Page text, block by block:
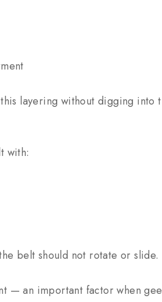
layering without digging into
with:
belt should not rotate or slide.
— an important factor when